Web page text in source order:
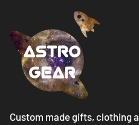
Custom made gifts, clothing